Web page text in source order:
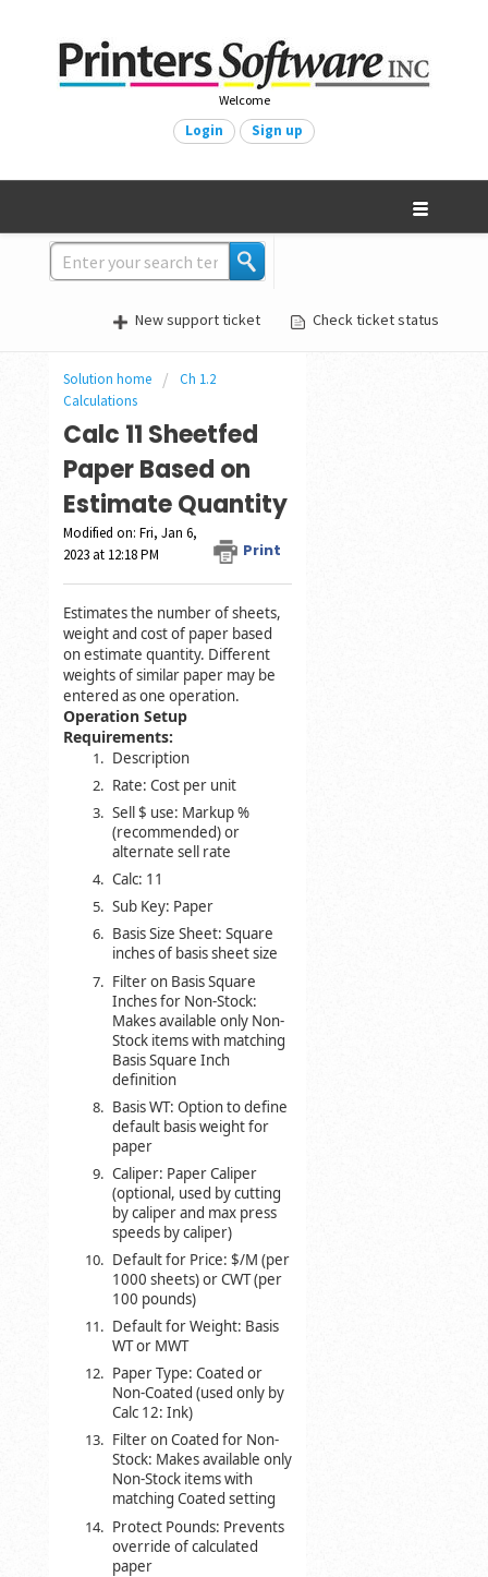
Welcome
Login Sign up
New support ticket Check ticket status
Solution home
Ch 1.2
Calculations
Calc 11 Sheetfed
Paper Based on
Estimate Quantity
Print
Modified on: Fri, Jan 6,
2023 at 12:18 PM
Estimates the number of sheets,
weight and cost of paper based
on estimate quantity. Different
weights of similar paper may be
entered as one operation.
Operation Setup
Requirements:
Description
Rate: Cost per unit
Sell $ use: Markup %
(recommended) or
alternate sell rate
Calc: 11
Sub Key: Paper
Basis Size Sheet: Square
inches of basis sheet size
Filter on Basis Square
Inches for Non-Stock:
Makes available only Non-
Stock items with matching
Basis Square Inch
definition
Basis WT: Option to define
default basis weight for
paper
Caliper: Paper Caliper
(optional, used by cutting
by caliper and max press
speeds by caliper)
Default for Price: $/M (per
1000 sheets) or CWT (per
100 pounds)
Default for Weight: Basis
WT or MWT
Paper Type: Coated or
Non-Coated (used only by
Calc 12: Ink)
Filter on Coated for Non-
Stock: Makes available only
Non-Stock items with
matching Coated setting
Protect Pounds: Prevents
override of calculated
paper